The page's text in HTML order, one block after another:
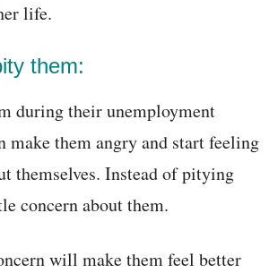
life.
them:
during their unemployment
make them angry and start feeling
themselves. Instead of pitying
concern about them.
will make them feel better